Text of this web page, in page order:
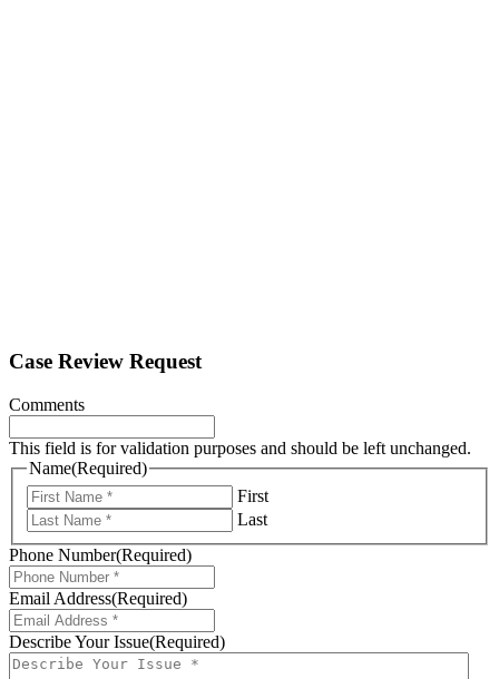
Case Review Request
Comments
This field is for validation purposes and should be left unchanged.
Name(Required)
First
Last
Phone Number(Required)
Email Address(Required)
Describe Your Issue(Required)